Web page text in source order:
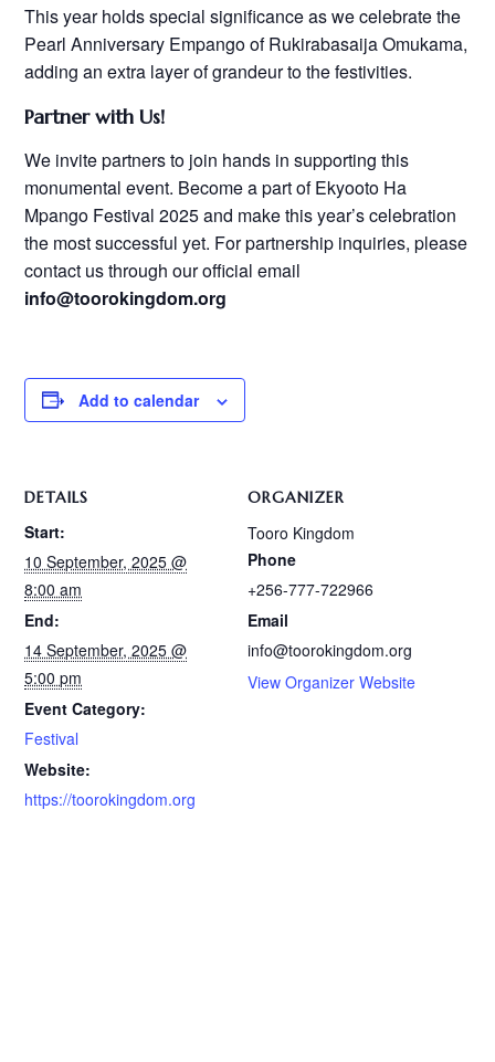
This year holds special significance as we celebrate the
Pearl Anniversary Empango of Rukirabasaija Omukama,
adding an extra layer of grandeur to the festivities.
Partner with Us!
We invite partners to join hands in supporting this
monumental event. Become a part of Ekyooto Ha
Mpango Festival 2025 and make this year’s celebration
the most successful yet. For partnership inquiries, please
contact us through our official email
info@toorokingdom.org
Add to calendar
DETAILS
Start:
10 September, 2025 @
8:00 am
End:
14 September, 2025 @
5:00 pm
Event Category:
Festival
Website:
https://toorokingdom.org
ORGANIZER
Tooro Kingdom
Phone
+256-777-722966
Email
info@toorokingdom.org
View Organizer Website